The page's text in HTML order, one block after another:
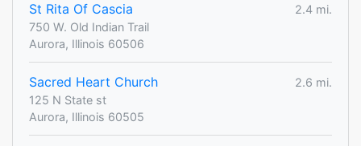
St Rita Of Cascia
2.4 mi.
750 W. Old Indian Trail
Aurora, Illinois 60506
Sacred Heart Church
2.6 mi.
125 N State st
Aurora, Illinois 60505